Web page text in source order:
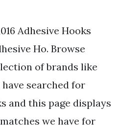
Adhesive Hooks
Ho. Browse
of brands like
searched for
and this page displays
we have for